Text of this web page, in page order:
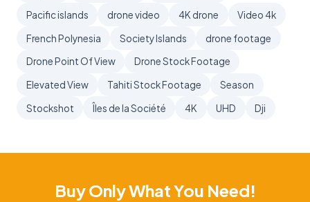
Pacific islands
drone video 4K drone
Video 4k
French Polynesia
Society Islands
drone footage
Drone Point Of View
Drone Stock Footage
Elevated View
Tahiti Stock Footage
Season
Stockshot
Îles de la Société 4K UHD Dji
Buy Only What You Need!